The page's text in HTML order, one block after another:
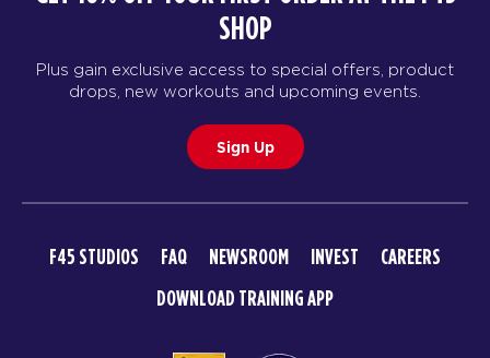
SHOP
Plus gain exclusive access to special offers, product
drops, new workouts and upcoming events.
Sign Up
F45 STUDIOS FAQ NEWSROOM INVEST
CAREERS
DOWNLOAD TRAINING APP